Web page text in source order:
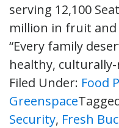
serving 12,100
million in fruit and
“Every family
healthy,
Filed Under: Food
Greenspace
Security, Fresh